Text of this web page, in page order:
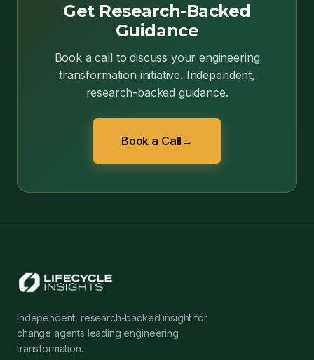
Get Research-Backed
Guidance
Book a call to discuss your engineering
transformation initiative. Independent,
research-backed guidance.
Book a Call →
Independent, research-backed insight for
change agents leading engineering
transformation.